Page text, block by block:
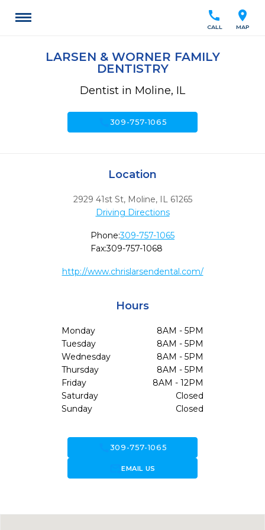
location_on
MAP
call
CALL
LARSEN & WORNER FAMILY
DENTISTRY
Dentist in Moline, IL
309-757-1065
Location
2929 41st St, Moline, IL 61265
Driving Directions
Phone:309-757-1065
Fax:309-757-1068
http://www.chrislarsendental.com/
Hours
Monday
8AM - 5PM
Tuesday
8AM - 5PM
Wednesday
8AM - 5PM
Thursday
8AM - 5PM
Friday
8AM - 12PM
Saturday
Closed
Sunday
Closed
309-757-1065
forward_to_inboxEMAIL US